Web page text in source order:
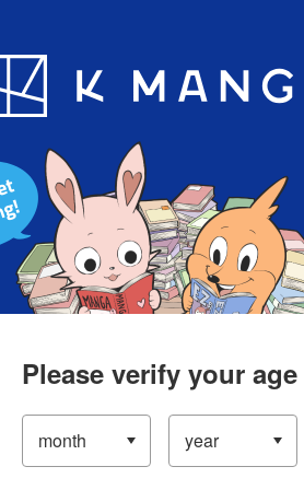
App
Please verify your age